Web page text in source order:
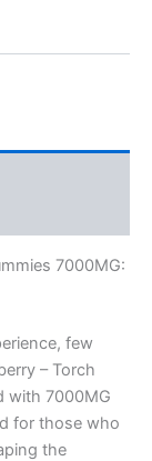
7000MG:
few
– Torch
with 7000MG
for those who
the